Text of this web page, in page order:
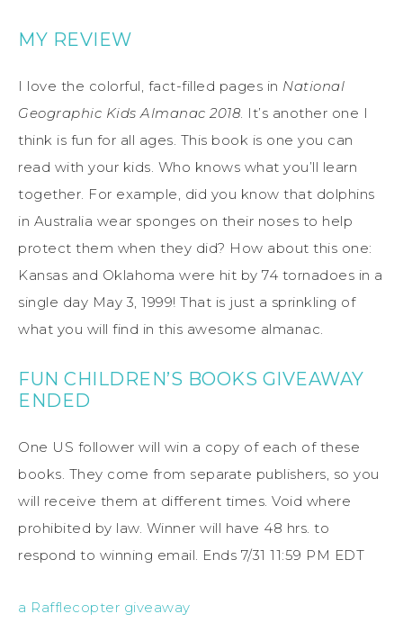
MY REVIEW
I love the colorful, fact-filled pages in National
Geographic Kids Almanac 2018. It’s another one I
think is fun for all ages. This book is one you can
read with your kids. Who knows what you’ll learn
together. For example, did you know that dolphins
in Australia wear sponges on their noses to help
protect them when they did? How about this one:
Kansas and Oklahoma were hit by 74 tornadoes in a
single day May 3, 1999! That is just a sprinkling of
what you will find in this awesome almanac.
FUN CHILDREN’S BOOKS GIVEAWAY
ENDED
One US follower will win a copy of each of these
books. They come from separate publishers, so you
will receive them at different times. Void where
prohibited by law. Winner will have 48 hrs. to
respond to winning email. Ends 7/31 11:59 PM EDT
a Rafflecopter giveaway